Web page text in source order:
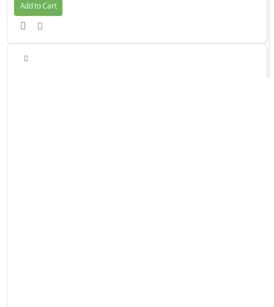
Add to Cart